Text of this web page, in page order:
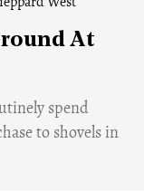
At
spend
to shovels in